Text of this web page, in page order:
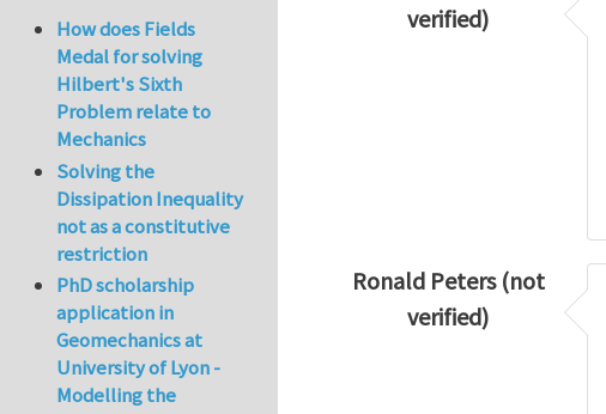
verified)
Ronald Peters (not
verified)
How does Fields
Medal for solving
Hilbert's Sixth
Problem relate to
Mechanics
Solving the
Dissipation Inequality
not as a constitutive
restriction
PhD scholarship
application in
Geomechanics at
University of Lyon -
Modelling the